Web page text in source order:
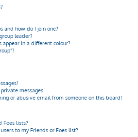
and how do I join one?
leader?
appear in a different colour?
messages!
or abusive email from someone on this board!
Foes lists?
to my Friends or Foes list?